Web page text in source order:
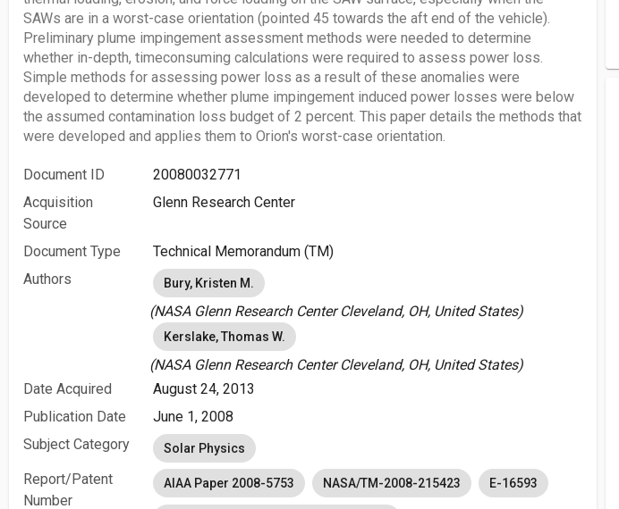
SAWs are in a worst-case orientation (pointed 45 towards the aft end of the vehicle).
Preliminary plume impingement assessment methods were needed to determine
whether in-depth, timeconsuming calculations were required to assess power loss.
Simple methods for assessing power loss as a result of these anomalies were
developed to determine whether plume impingement induced power losses were below
the assumed contamination loss budget of 2 percent. This paper details the methods that
were developed and applies them to Orion's worst-case orientation.
Document ID
20080032771
Acquisition
Source
Glenn Research Center
Document Type
Technical Memorandum (TM)
Authors
Bury, Kristen M.
(NASA Glenn Research Center Cleveland, OH, United States)
Kerslake, Thomas W.
(NASA Glenn Research Center Cleveland, OH, United States)
Date Acquired
August 24, 2013
Publication Date
June 1, 2008
Subject Category
Solar Physics
Report/Patent
Number
AIAA Paper 2008-5753 NASA/TM-2008-215423 E-16593